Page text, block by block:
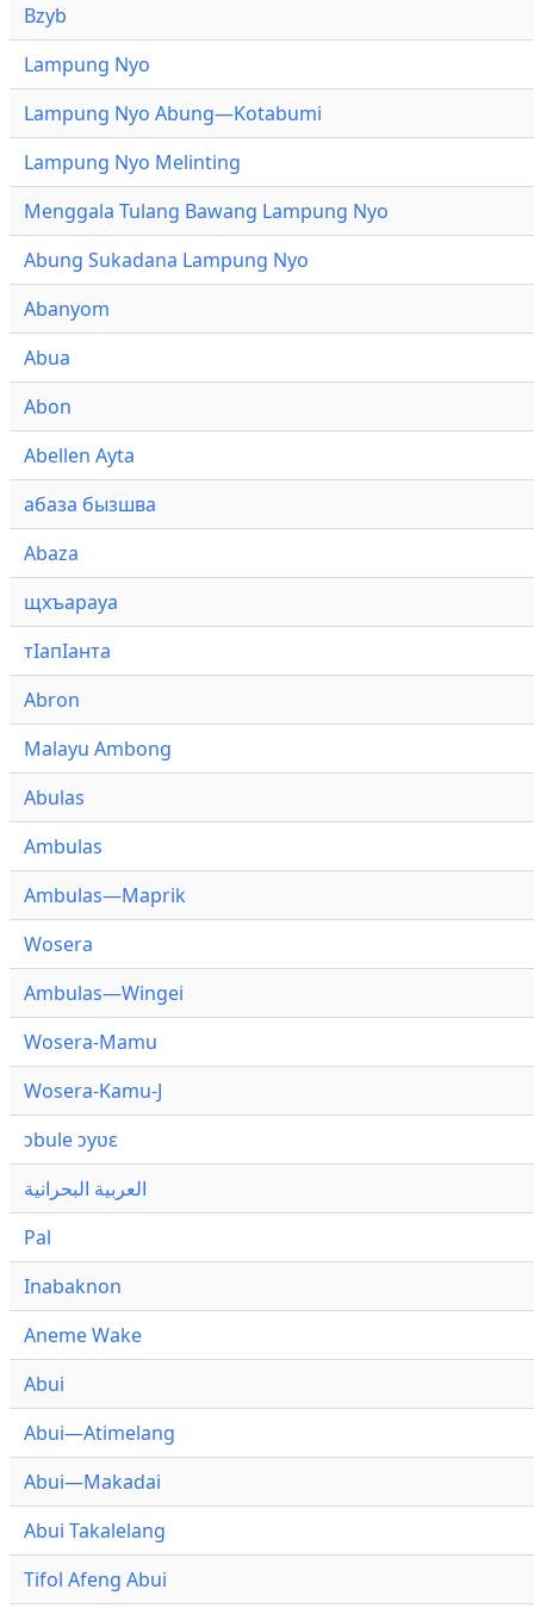
Bzyb
Lampung Nyo
Lampung Nyo Abung—Kotabumi
Lampung Nyo Melinting
Menggala Tulang Bawang Lampung Nyo
Abung Sukadana Lampung Nyo
Abanyom
Abua
Abon
Abellen Ayta
абаза бызшва
Abaza
щхъарауа
тӏапӏанта
Abron
Malayu Ambong
Abulas
Ambulas
Ambulas—Maprik
Wosera
Ambulas—Wingei
Wosera-Mamu
Wosera-Kamu-J
ɔbule ɔyʋɛ
العربية البحرانية
Pal
Inabaknon
Aneme Wake
Abui
Abui—Atimelang
Abui—Makadai
Abui Takalelang
Tifol Afeng Abui